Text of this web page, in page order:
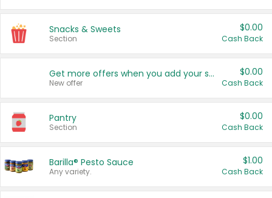
Snacks & Sweets
Section
$0.00
Cash Back
Get more offers when you add your state!
New offer
$0.00
Cash Back
Pantry
Section
$0.00
Cash Back
Barilla® Pesto Sauce
Any variety.
$1.00
Cash Back